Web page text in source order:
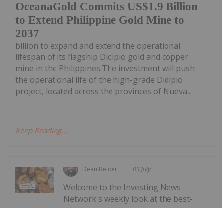
OceanaGold Commits US$1.9 Billion
to Extend Philippine Gold Mine to
2037
billion to expand and extend the operational
lifespan of its flagship Didipio gold and copper
mine in the Philippines.The investment will push
the operational life of the high-grade Didipio
project, located across the provinces of Nueva...
Keep Reading...
Dean Belder 03 July
Welcome to the Investing News
Network's weekly look at the best-